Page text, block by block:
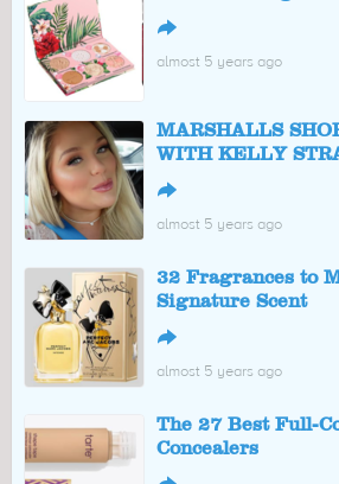
↪
almost 5 years ago
MARSHALLS
WITH KELLY
↪
almost 5 years ago
32 Fragrances to
Signature Scent
↪
almost 5 years ago
The 27 Best Full-
Concealers